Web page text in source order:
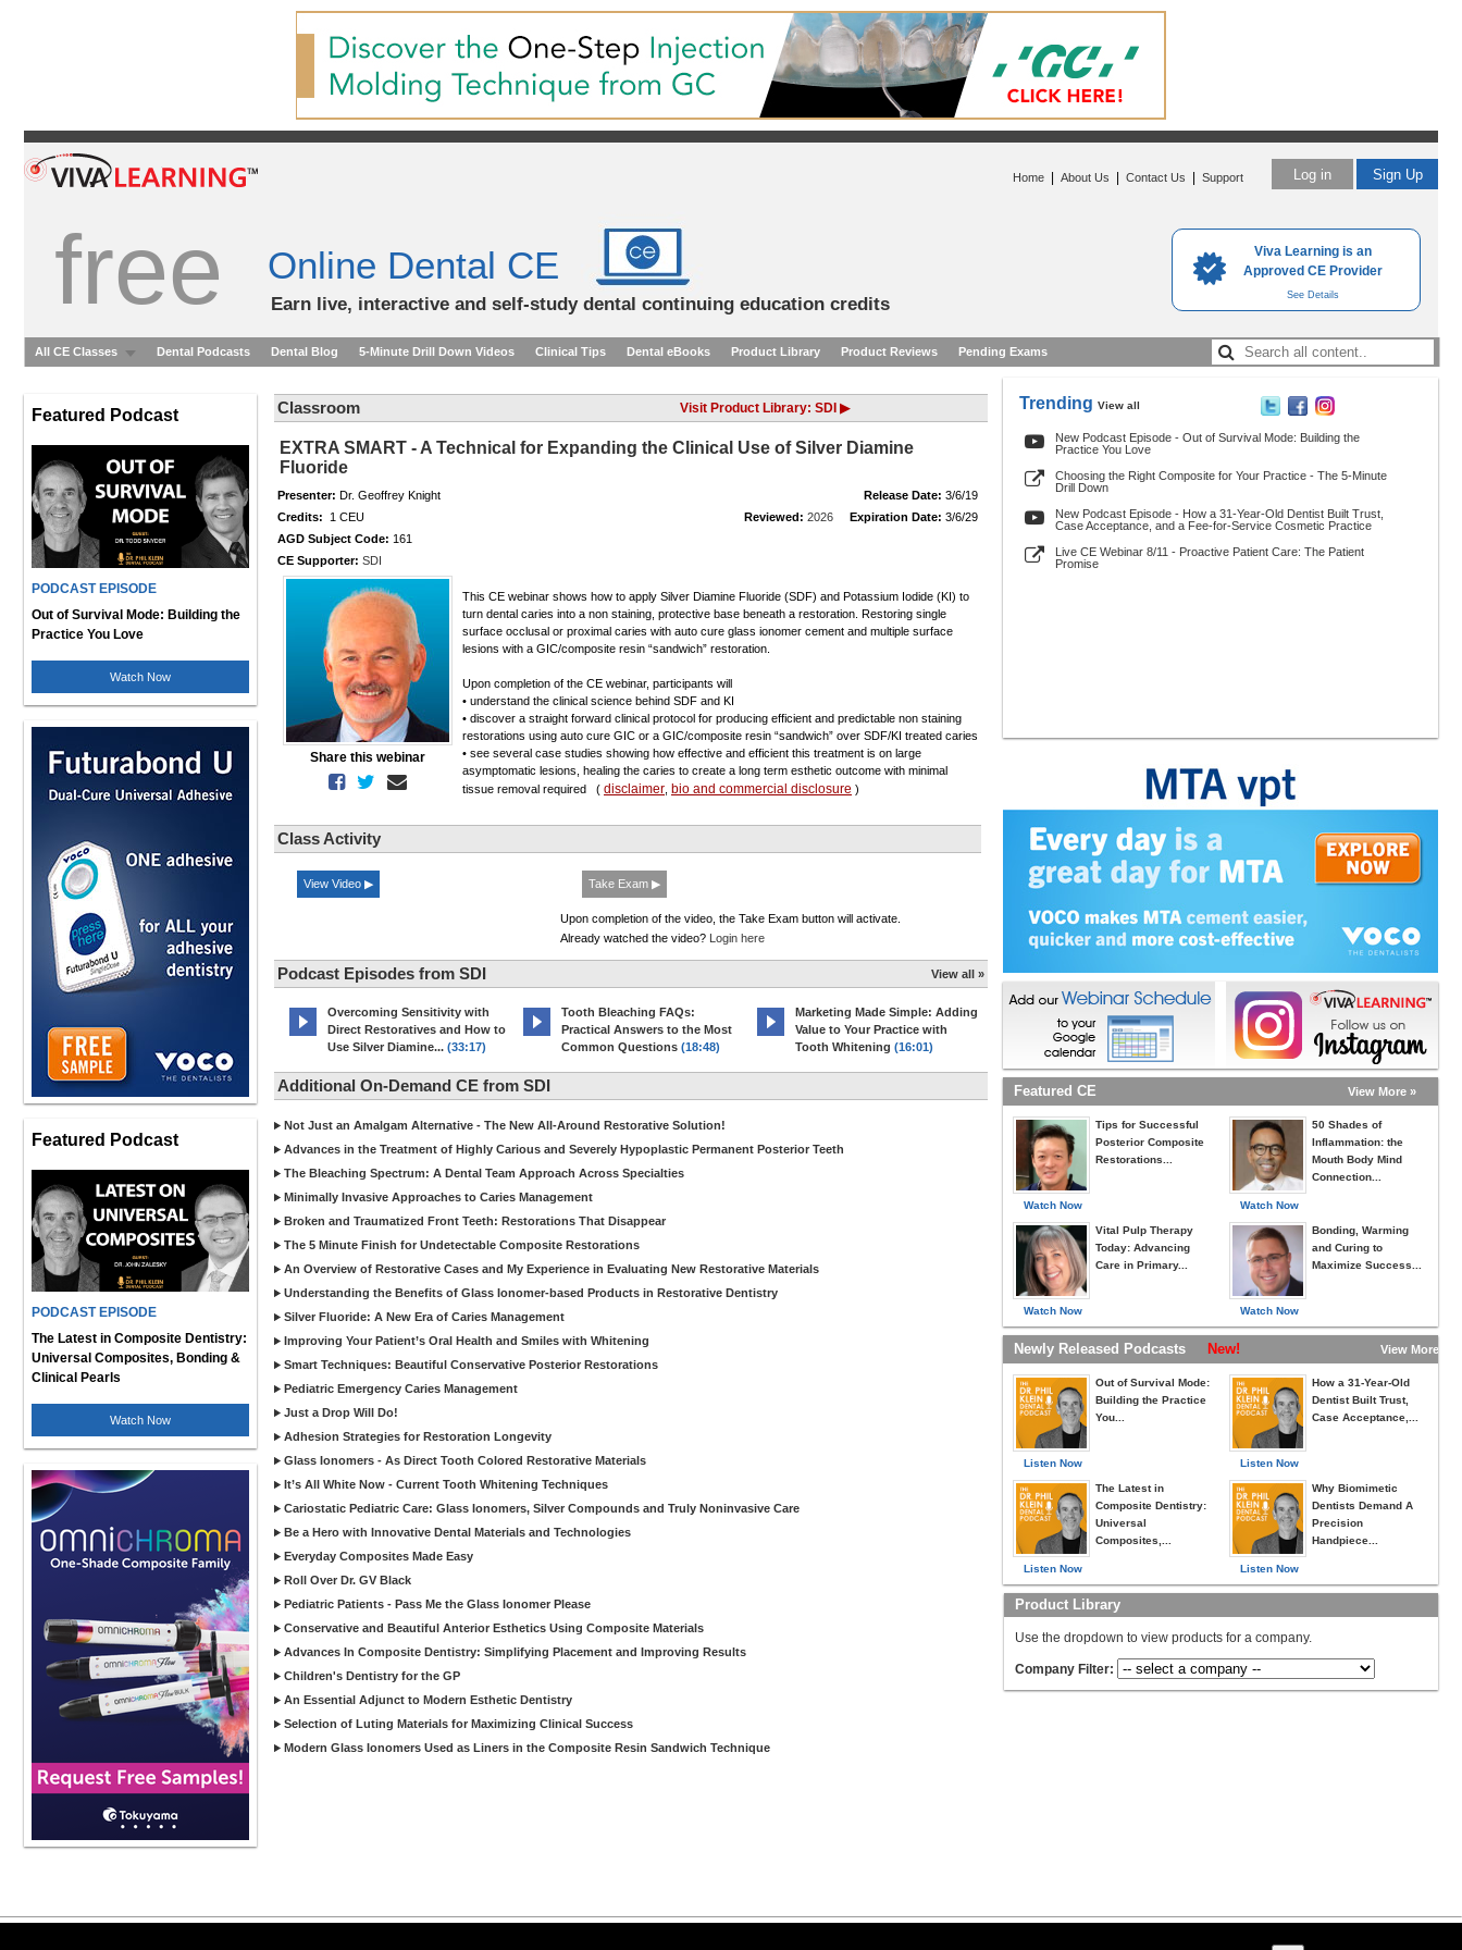
Viva Learning is an
Approved CE Provider
See Details
Log in Sign Up
Home About Us Contact Us Support
free Online Dental CE
Earn live, interactive and self-study dental continuing education credits
All CE Classes Dental Podcasts Dental Blog 5-Minute Drill Down Videos Clinical Tips Dental eBooks Product Library Product Reviews Pending Exams
Featured Podcast
PODCAST EPISODE
Out of Survival Mode: Building the
Practice You Love
Watch Now
Featured Podcast
PODCAST EPISODE
The Latest in Composite Dentistry:
Universal Composites, Bonding &
Clinical Pearls
Watch Now
Classroom Visit Product Library: SDI ▶
EXTRA SMART - A Technical for Expanding the Clinical Use of Silver Diamine
Fluoride
Presenter: Dr. Geoffrey Knight Release Date: 3/6/19
Credits: 1 CEU Reviewed: 2026 Expiration Date: 3/6/29
AGD Subject Code: 161
CE Supporter: SDI
Share this webinar
This CE webinar shows how to apply Silver Diamine Fluoride (SDF) and Potassium Iodide (KI) to
turn dental caries into a non staining, protective base beneath a restoration. Restoring single
surface occlusal or proximal caries with auto cure glass ionomer cement and multiple surface
lesions with a GIC/composite resin “sandwich” restoration.
Upon completion of the CE webinar, participants will
• understand the clinical science behind SDF and KI
• discover a straight forward clinical protocol for producing efficient and predictable non staining
restorations using auto cure GIC or a GIC/composite resin “sandwich” over SDF/KI treated caries
• see several case studies showing how effective and efficient this treatment is on large
asymptomatic lesions, healing the caries to create a long term esthetic outcome with minimal
tissue removal required ( disclaimer bio and commercial disclosure )
Class Activity
View Video ▶ Take Exam ▶
Upon completion of the video, the Take Exam button will activate.
Already watched the video? Login here
Podcast Episodes from SDI View all »
Overcoming Sensitivity with
Direct Restoratives and How to
Use Silver Diamine... (33:17)
Tooth Bleaching FAQs:
Practical Answers to the Most
Common Questions (18:48)
Marketing Made Simple: Adding
Value to Your Practice with
Tooth Whitening (16:01)
Additional On-Demand CE from SDI
Not Just an Amalgam Alternative - The New All-Around Restorative Solution!
Advances in the Treatment of Highly Carious and Severely Hypoplastic Permanent Posterior Teeth
The Bleaching Spectrum: A Dental Team Approach Across Specialties
Minimally Invasive Approaches to Caries Management
Broken and Traumatized Front Teeth: Restorations That Disappear
The 5 Minute Finish for Undetectable Composite Restorations
An Overview of Restorative Cases and My Experience in Evaluating New Restorative Materials
Understanding the Benefits of Glass Ionomer-based Products in Restorative Dentistry
Silver Fluoride: A New Era of Caries Management
Improving Your Patient’s Oral Health and Smiles with Whitening
Smart Techniques: Beautiful Conservative Posterior Restorations
Pediatric Emergency Caries Management
Just a Drop Will Do!
Adhesion Strategies for Restoration Longevity
Glass Ionomers - As Direct Tooth Colored Restorative Materials
It’s All White Now - Current Tooth Whitening Techniques
Cariostatic Pediatric Care: Glass Ionomers, Silver Compounds and Truly Noninvasive Care
Be a Hero with Innovative Dental Materials and Technologies
Everyday Composites Made Easy
Roll Over Dr. GV Black
Pediatric Patients - Pass Me the Glass Ionomer Please
Conservative and Beautiful Anterior Esthetics Using Composite Materials
Advances In Composite Dentistry: Simplifying Placement and Improving Results
Children's Dentistry for the GP
An Essential Adjunct to Modern Esthetic Dentistry
Selection of Luting Materials for Maximizing Clinical Success
Modern Glass Ionomers Used as Liners in the Composite Resin Sandwich Technique
Trending View all
New Podcast Episode - Out of Survival Mode: Building the
Practice You Love
Choosing the Right Composite for Your Practice - The 5-Minute
Drill Down
New Podcast Episode - How a 31-Year-Old Dentist Built Trust,
Case Acceptance, and a Fee-for-Service Cosmetic Practice
Live CE Webinar 8/11 - Proactive Patient Care: The Patient
Promise
Featured CE View More »
Watch Now
Tips for Successful
Posterior Composite
Restorations...
Watch Now
Vital Pulp Therapy
Today: Advancing
Care in Primary...
Watch Now
50 Shades of
Inflammation: the
Mouth Body Mind
Connection...
Watch Now
Bonding, Warming
and Curing to
Maximize Success...
Newly Released Podcasts New! View More »
Listen Now
Out of Survival Mode:
Building the Practice
You...
Listen Now
The Latest in
Composite Dentistry:
Universal
Composites,...
Listen Now
How a 31-Year-Old
Dentist Built Trust,
Case Acceptance,...
Listen Now
Why Biomimetic
Dentists Demand A
Precision
Handpiece...
Product Library
Use the dropdown to view products for a company.
Company Filter: